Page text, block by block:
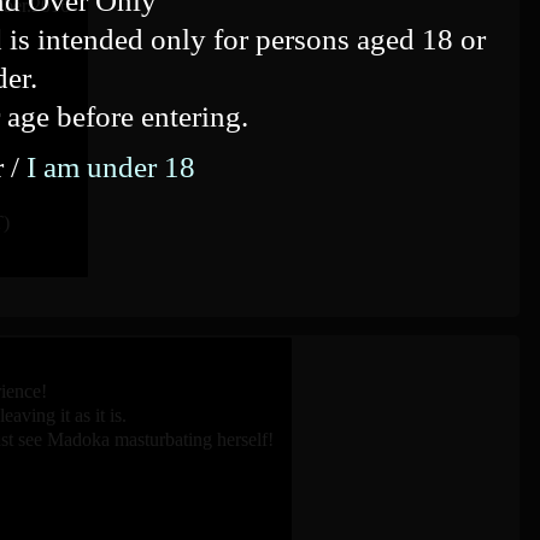
it as it is.
see Madoka masturbating herself!
intended only for persons aged 18 or
before entering.
/ I am under 18